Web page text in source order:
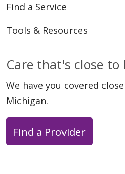
Find a Service
Tools & Resources
Care that's close to
We have you covered
Michigan.
Find a Provider